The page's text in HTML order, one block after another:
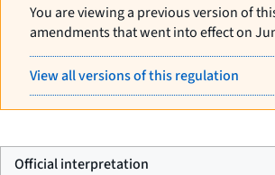
You are viewing a previous version of
amendments that went into effect on
View all versions of this regulation
Official interpretation